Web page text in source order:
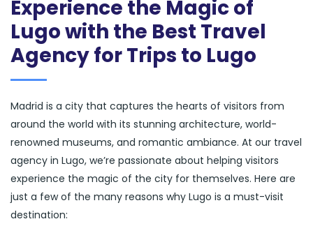
Experience the Magic of
Lugo with the Best Travel
Agency for Trips to Lugo
Madrid is a city that captures the hearts of visitors from
around the world with its stunning architecture, world-
renowned museums, and romantic ambiance. At our travel
agency in Lugo, we’re passionate about helping visitors
experience the magic of the city for themselves. Here are
just a few of the many reasons why Lugo is a must-visit
destination: